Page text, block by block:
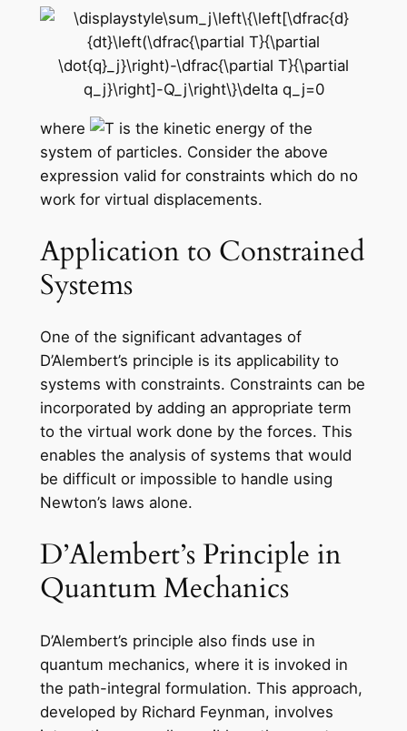
where
is the kinetic energy of the
system of particles. Consider the above
expression valid for constraints which do no
work for virtual displacements.
Application to Constrained
Systems
One of the significant advantages of
D’Alembert’s principle is its applicability to
systems with constraints. Constraints can be
incorporated by adding an appropriate term
to the virtual work done by the forces. This
enables the analysis of systems that would
be difficult or impossible to handle using
Newton’s laws alone.
D’Alembert’s Principle in
Quantum Mechanics
D’Alembert’s principle also finds use in
quantum mechanics, where it is invoked in
the path-integral formulation. This approach,
developed by Richard Feynman, involves